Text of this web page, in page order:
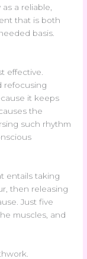
a reliable,
that is both
basis.
effective.
refocusing
it keeps
the
such rhythm
entails taking
then releasing
Just five
muscles, and